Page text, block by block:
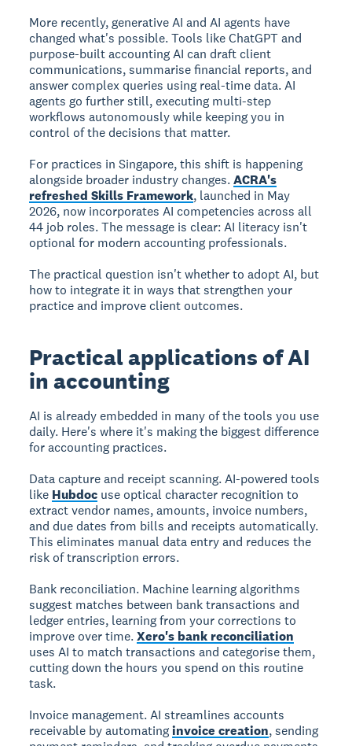
More recently, generative AI and AI agents have
changed what's possible. Tools like ChatGPT and
purpose-built accounting AI can draft client
communications, summarise financial reports, and
answer complex queries using real-time data. AI
agents go further still, executing multi-step
workflows autonomously while keeping you in
control of the decisions that matter.
For practices in Singapore, this shift is happening
alongside broader industry changes.ACRA's
refreshed Skills Framework, launched in May
2026, now incorporates AI competencies across all
44 job roles. The message is clear: AI literacy isn't
optional for modern accounting professionals.
The practical question isn't whether to adopt AI, but
how to integrate it in ways that strengthen your
practice and improve client outcomes.
Practical applications of AI
in accounting
AI is already embedded in many of the tools you use
daily. Here's where it's making the biggest difference
for accounting practices.
Data capture and receipt scanning.AI-powered tools
like Hubdoc use optical character recognition to
extract vendor names, amounts, invoice numbers,
and due dates from bills and receipts automatically.
This eliminates manual data entry and reduces the
risk of transcription errors.
Bank reconciliation. Machine learning algorithms
suggest matches between bank transactions and
ledger entries, learning from your corrections to
improve over time.Xero's bank reconciliation
uses AI to match transactions and categorise them,
cutting down the hours you spend on this routine
task.
Invoice management.AI streamlines accounts
receivable by automatinginvoice creation, sending